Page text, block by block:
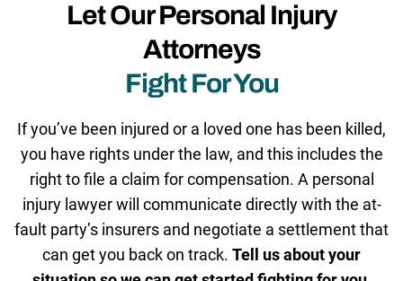
Let Our Personal Injury
Attorneys
Fight For You
If you’ve been injured or a loved one has been killed,
you have rights under the law, and this includes the
right to file a claim for compensation. A personal
injury lawyer will communicate directly with the at-
fault party’s insurers and negotiate a settlement that
can get you back on track. Tell us about your